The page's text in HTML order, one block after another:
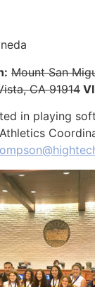
Mount San
CA 91914
in playing